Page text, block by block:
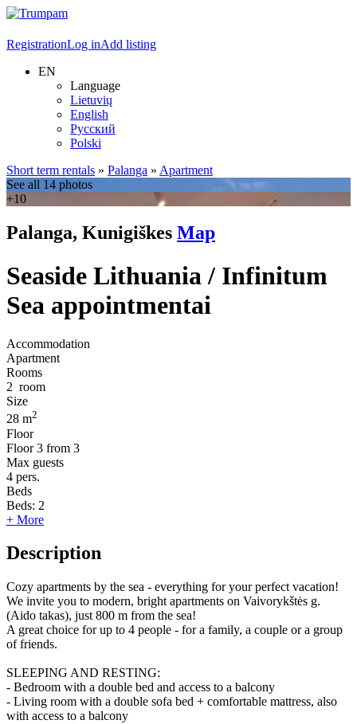
RegistrationLog inAdd listing
EN
Language
Lietuvių
English
Русский
Polski
Short term rentals » Palanga » Apartment
See all 14 photos
+10
Palanga, Kunigiškes Map
Seaside Lithuania / Infinitum
Sea appointmentai
Accommodation
Apartment
Rooms
2 room
Size
28 m2
Floor
Floor3 from 3
Max guests
4 pers.
Beds
Beds: 2
+ More
Description
Cozy apartments by the sea - everything for your perfect vacation!
We invite you to modern, bright apartments on Vaivorykštės g.
(Aido takas), just 800 m from the sea!
A great choice for up to 4 people - for a family, a couple or a group
of friends.
SLEEPING AND RESTING:
- Bedroom with a double bed and access to a balcony
- Living room with a double sofa bed + comfortable mattress, also
with access to a balcony